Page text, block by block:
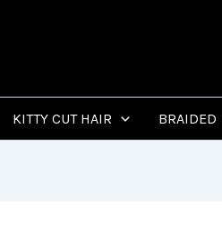
KITTY CUT HAIR BRAIDED